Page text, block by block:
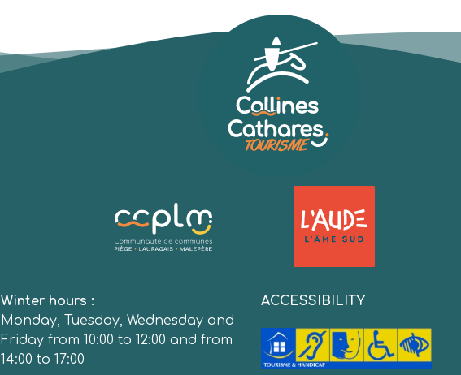
Winter hours :
Monday, Tuesday, Wednesday and
Friday from 10:00 to 12:00 and from
14:00 to 17:00
ACCESSIBILITY